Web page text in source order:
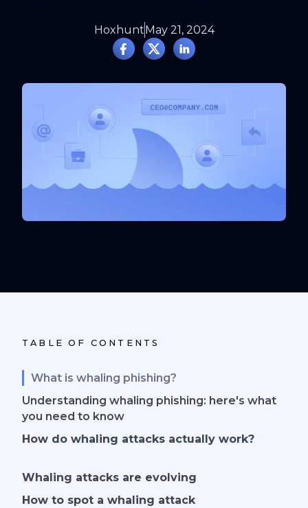
HoxhuntMay 21, 2024
TABLE OF CONTENTS
What is whaling phishing?
Understanding whaling phishing: here's what
you need to know
How do whaling attacks actually work?
Whaling attacks are evolving
How to spot a whaling attack